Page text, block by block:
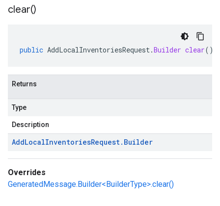
clear()
public AddLocalInventoriesRequest.Builder clear()
Returns
Type
Description
AddLocalInventoriesRequest. Builder
Overrides
GeneratedMessage.Builder<BuilderType>.clear()